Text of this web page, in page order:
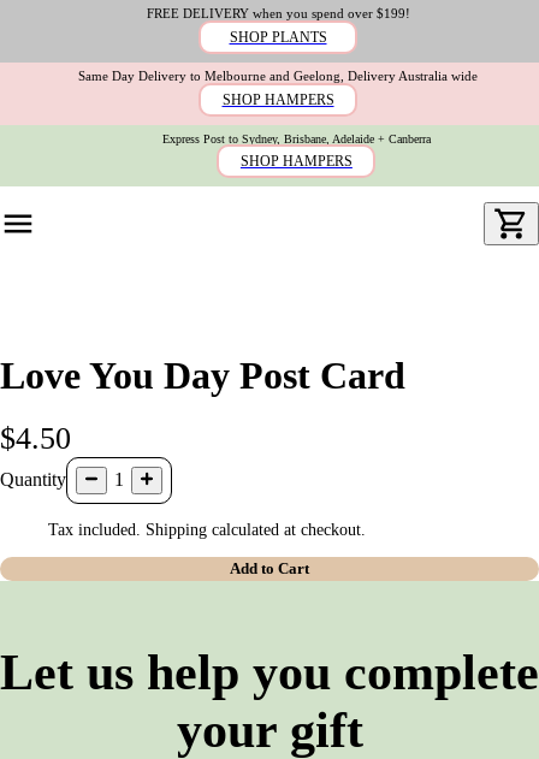
FREE DELIVERY when you spend over $199!
SHOP PLANTS
Same Day Delivery to Melbourne and Geelong, Delivery Australia wide
SHOP HAMPERS
Express Post to Sydney, Brisbane, Adelaide + Canberra
SHOP HAMPERS
Love You Day Post Card
$4.50
Quantity 1
Tax included. Shipping calculated at checkout.
Add to Cart
Let us help you complete
your gift